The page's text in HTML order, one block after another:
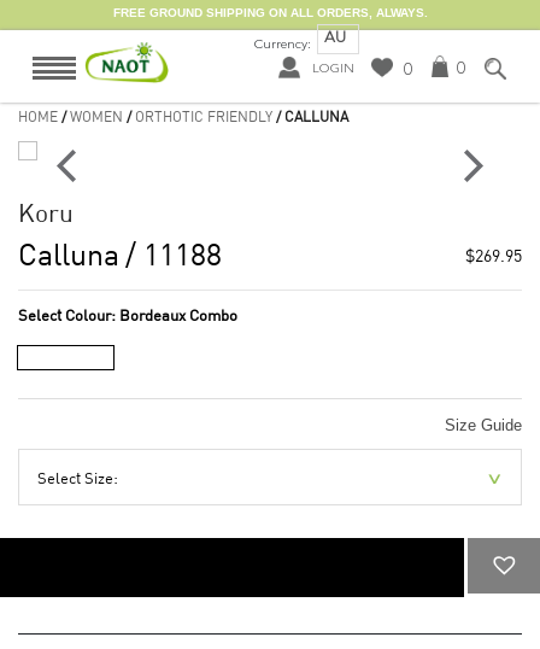
FREE GROUND SHIPPING ON ALL ORDERS, ALWAYS.
Currency: AU
LOGIN 0 0
HOME /WOMEN / ORTHOTIC FRIENDLY / CALLUNA
Koru
Calluna / 11188 $269.95
Select Colour: Bordeaux Combo
Size Guide
Select Size: